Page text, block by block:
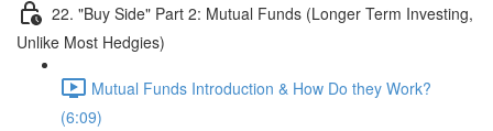
22. "Buy Side" Part 2: Mutual Funds (Longer Term Investing,
Unlike Most Hedgies)
Mutual Funds Introduction & How Do they Work?
(6:09)